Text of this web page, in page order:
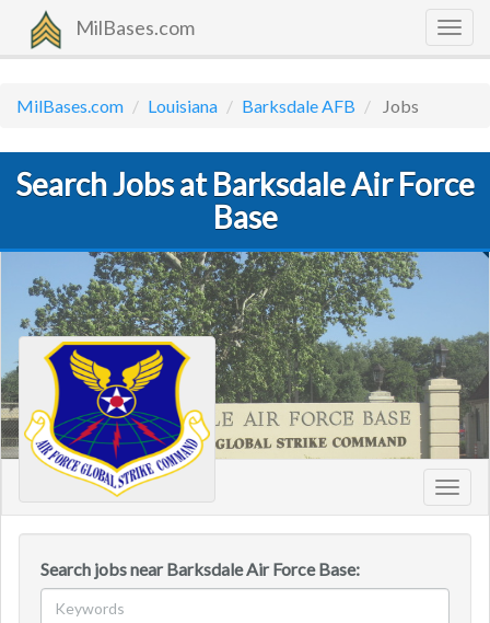
MilBases.com
MilBases.com Louisiana Barksdale AFB Jobs
Search Jobs at Barksdale Air Force
Base
Search jobs near Barksdale Air Force Base: